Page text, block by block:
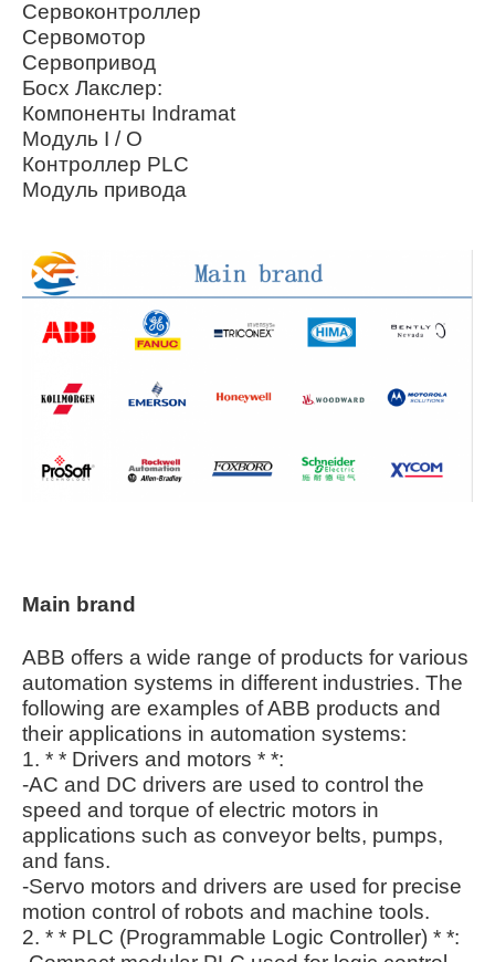
Сервоконтроллер
Сервомотор
Сервопривод
Босх Лакслер:
Компоненты Indramat
Модуль I / O
Контроллер PLC
Модуль привода
Main brand
ABB offers a wide range of products for various
automation systems in different industries. The
following are examples of ABB products and
their applications in automation systems:
1. * * Drivers and motors * *:
-AC and DC drivers are used to control the
speed and torque of electric motors in
applications such as conveyor belts, pumps,
and fans.
-Servo motors and drivers are used for precise
motion control of robots and machine tools.
2. * * PLC (Programmable Logic Controller) * *: